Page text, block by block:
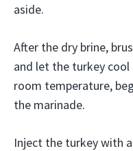
aside.
After the dry brine,
and let the turkey
room temperature,
the marinade.
Inject the turkey with